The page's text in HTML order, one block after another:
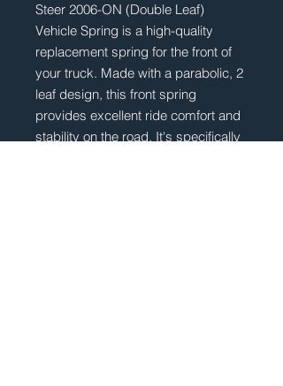
Steer 2006-ON (Double Leaf)
Vehicle Spring is a high-quality
replacement spring for the front of
your truck. Made with a parabolic, 2
leaf design, this front spring
provides excellent ride comfort and
stability on the road. It's specifically